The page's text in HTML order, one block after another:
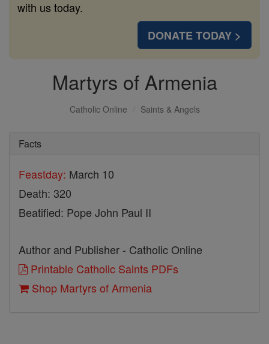
with us today.
DONATE TODAY >
Martyrs of Armenia
Catholic Online Saints & Angels
Facts
Feastday: March 10
Death: 320
Beatified: Pope John Paul II
Author and Publisher - Catholic Online
Printable Catholic Saints PDFs
Shop Martyrs of Armenia